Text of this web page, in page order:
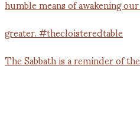
The Sabbath is a reminder of